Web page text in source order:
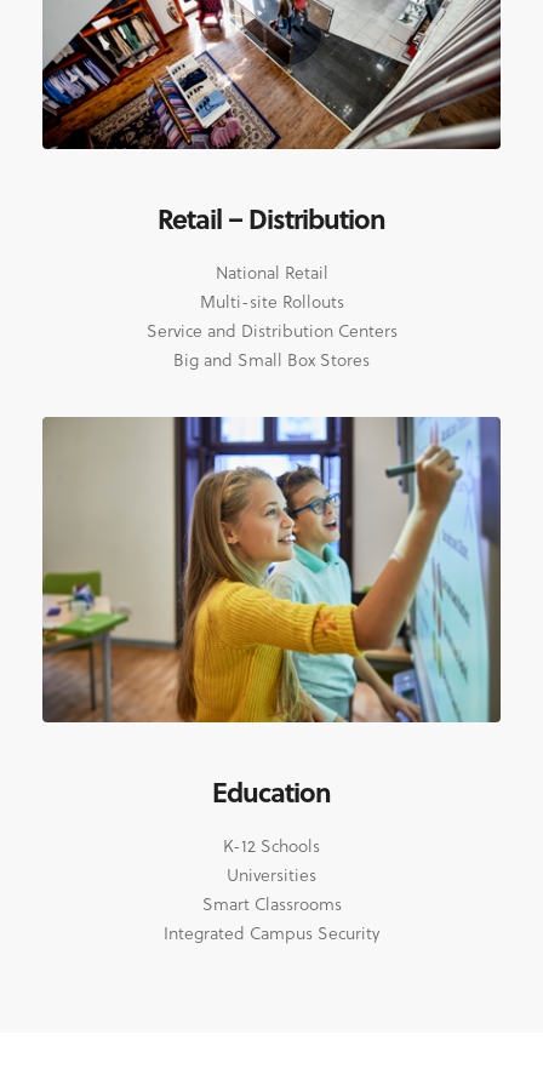
Retail – Distribution
National Retail
Multi-site Rollouts
Service and Distribution Centers
Big and Small Box Stores
Education
K-12 Schools
Universities
Smart Classrooms
Integrated Campus Security